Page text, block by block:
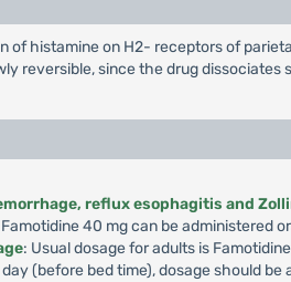
histamine on H2- receptors of
reversible, since the drug dissociates
reflux esophagitis and
40 mg can be administered
: Usual dosage for adults is
(before bed time), dosage should